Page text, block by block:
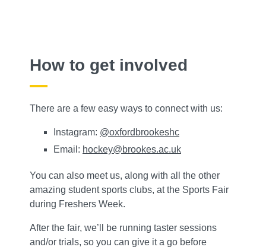
How to get involved
There are a few easy ways to connect with us:
Instagram: @oxfordbrookeshc
Email: hockey@brookes.ac.uk
You can also meet us, along with all the other
amazing student sports clubs, at the Sports Fair
during Freshers Week.
After the fair, we’ll be running taster sessions
and/or trials, so you can give it a go before